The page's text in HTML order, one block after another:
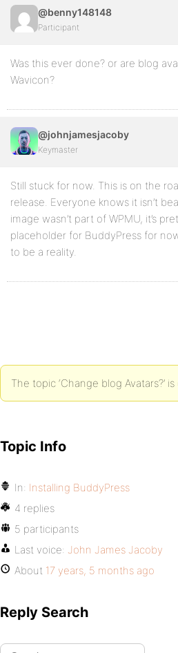
@benny148148
Participant
Was this ever done? or are blog
Wavicon?
@johnjamesjacoby
Keymaster
Still stuck for now. This is on the
release. Everyone knows it isn’t
image wasn’t part of WPMU, it’s
placeholder for BuddyPress for
to be a reality.
The topic ‘Change blog Avatars?’
Topic Info
In: Installing BuddyPress
4 replies
5 participants
Last voice: John James Jacoby
About 17 years, 5 months ago
Reply Search